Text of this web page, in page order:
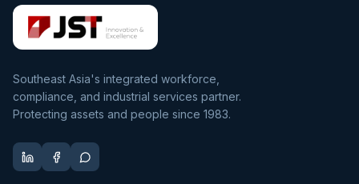
Southeast Asia's integrated workforce,
compliance, and industrial services partner.
Protecting assets and people since 1983.